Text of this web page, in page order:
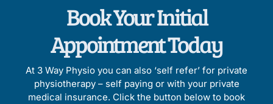
Book Your Initial
Appointment Today
At 3 Way Physio you can also ‘self refer’ for private
physiotherapy – self paying or with your private
medical insurance. Click the button below to book